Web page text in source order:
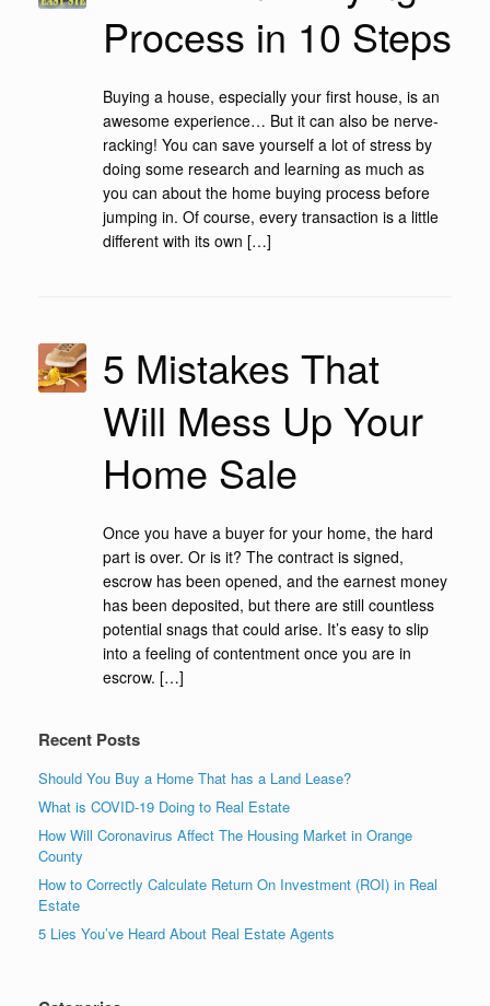
Process in 10 Steps
Buying a house, especially your first house, is an
awesome experience… But it can also be nerve-
racking! You can save yourself a lot of stress by
doing some research and learning as much as
you can about the home buying process before
jumping in. Of course, every transaction is a little
different with its own […]
5 Mistakes That
Will Mess Up Your
Home Sale
Once you have a buyer for your home, the hard
part is over. Or is it? The contract is signed,
escrow has been opened, and the earnest money
has been deposited, but there are still countless
potential snags that could arise. It’s easy to slip
into a feeling of contentment once you are in
escrow. […]
Recent Posts
Should You Buy a Home That has a Land Lease?
What is COVID-19 Doing to Real Estate
How Will Coronavirus Affect The Housing Market in Orange
County
How to Correctly Calculate Return On Investment (ROI) in Real
Estate
5 Lies You’ve Heard About Real Estate Agents